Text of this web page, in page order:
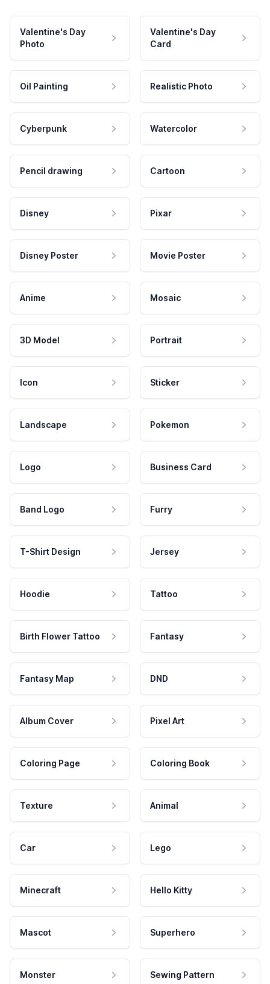
Valentine's Day
Photo
Valentine's Day
Card
Oil Painting Realistic Photo
Cyberpunk Watercolor
Pencil drawing Cartoon
Disney Pixar
Disney Poster Movie Poster
Anime Mosaic
3D Model Portrait
Icon Sticker
Landscape Pokemon
Logo Business Card
Band Logo Furry
T-Shirt Design Jersey
Hoodie Tattoo
Birth Flower Tattoo Fantasy
Fantasy Map DND
Album Cover Pixel Art
Coloring Page Coloring Book
Texture Animal
Car Lego
Minecraft Hello Kitty
Mascot Superhero
Monster Sewing Pattern